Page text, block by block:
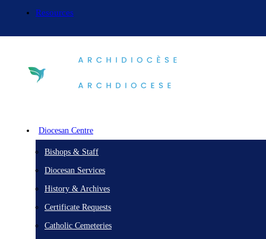
Resources
Diocesan Centre
Bishops & Staff
Diocesan Services
History & Archives
Certificate Requests
Catholic Cemeteries